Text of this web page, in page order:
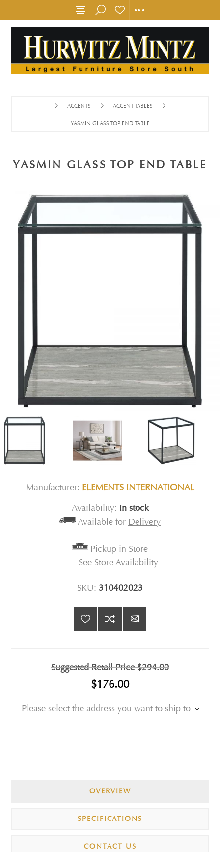
ACCENTS ACCENT TABLES
YASMIN GLASS TOP END TABLE
YASMIN GLASS TOP END TABLE
Manufacturer: ELEMENTS INTERNATIONAL
Availability: In stock
Available for Delivery
Pickup in Store
See Store Availability
SKU: 310402023
Suggested Retail Price$294.00
$176.00
Please select the address you want to ship to
OVERVIEW
SPECIFICATIONS
CONTACT US